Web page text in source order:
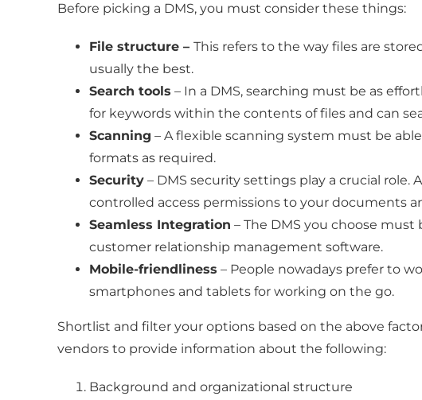
Before picking a DMS, you must consider these things:
File structure – This refers to the way files are
usually the best.
Search tools – In a DMS, searching must be as
for keywords within the contents of files and can
Scanning – A flexible scanning system must be
formats as required.
Security– DMS security settings play a crucial role.
controlled access permissions to your documents
Seamless Integration – The DMS you choose
customer relationship management software.
Mobile-friendliness – People nowadays prefer to
smartphones and tablets for working on the go.
Shortlist and filter your options based on the above
vendors to provide information about the following:
Background and organizational structure